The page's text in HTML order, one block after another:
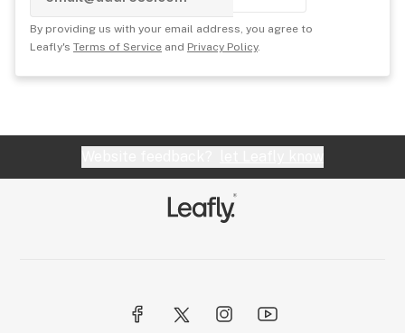
By providing us with your email address, you agree to
Leafly's Terms of Service and Privacy Policy.